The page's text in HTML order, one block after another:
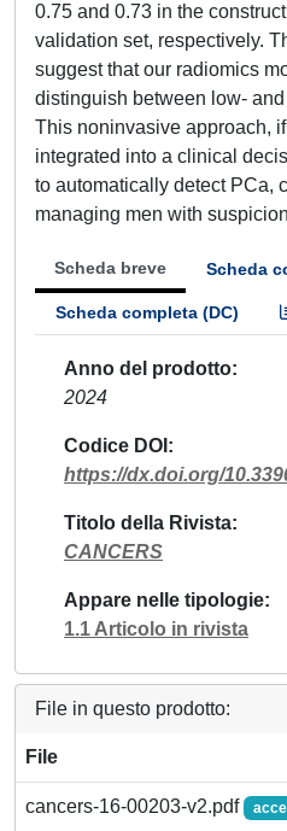
0.75 and 0.73 in the
validation set, respectively.
suggest that our radiomics
distinguish between low-
This noninvasive approach,
integrated into a clinical
to automatically detect PCa,
managing men with
Scheda breve Scheda
Scheda completa (DC)
Anno del prodotto
2024
Codice DOI
https://dx.doi.org/
Titolo della Rivista
CANCERS
Appare nelle tipologie
1.1 Articolo in rivista
File in questo prodotto:
File
cancers-16-00203-v2.pdf